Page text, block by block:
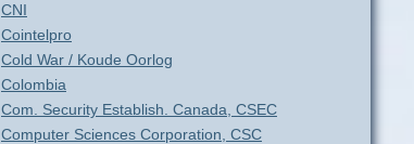
CNI
Cointelpro
Cold War / Koude Oorlog
Colombia
Com. Security Establish. Canada, CSEC
Computer Sciences Corporation, CSC